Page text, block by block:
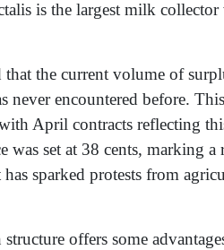
is the largest milk
that the current volume of
encountered before.
April contracts reflecting
was set at 38 cents, marking
sparked protests from
offers some